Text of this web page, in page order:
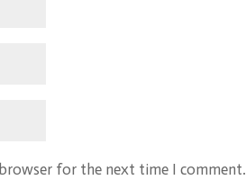
for the next time I comment.